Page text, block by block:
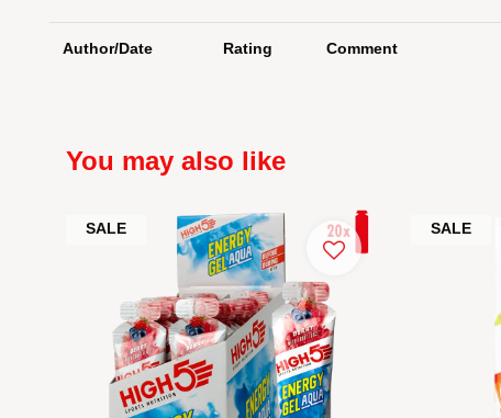
Author/Date Rating Comment
You may also like
SALE SALE